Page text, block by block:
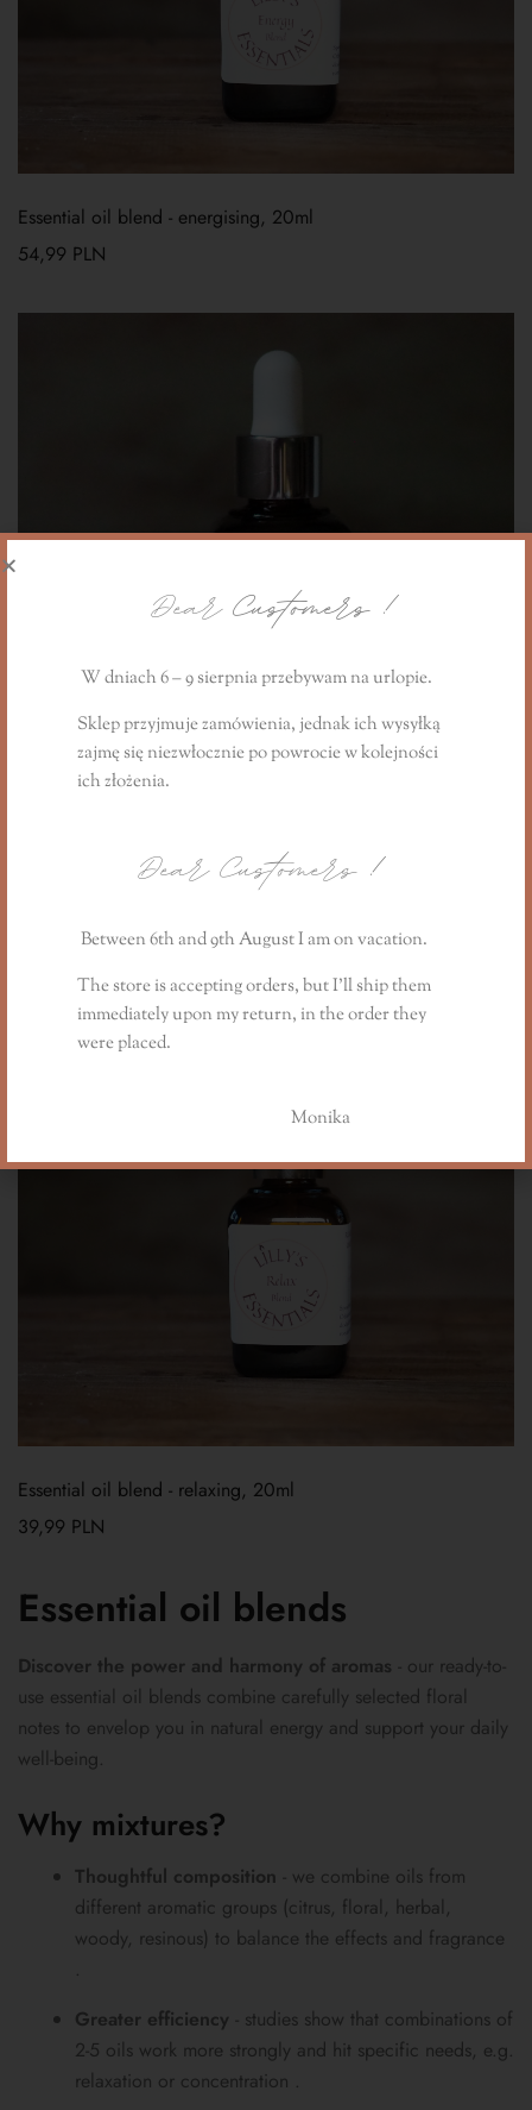
Essential oil blend - energising, 20ml
54,99 PLN
Essential oil blend - stimulates the senses, 20ml
Essential oil blend - relaxing, 20ml
39,99 PLN
Essential oil blends
Discover the power and harmony of aromas - our ready-to-
use essential oil blends combine carefully selected floral
notes to envelop you in natural energy and support your daily
well-being.
Why mixtures?
Thoughtful composition - we combine oils from
different aromatic groups (citrus, floral, herbal,
woody, resinous) to balance the effects and fragrance
.
Greater efficiency - studies show that combinations of
2-5 oils work more strongly and hit specific needs, e.g.
relaxation or concentration .
DearCustomers !
W dniach 6 – 9 sierpnia przebywam na urlopie.
Sklep przyjmuje zamówienia, jednak ich wysyłką
zajmę się niezwłoczniepo powrociew kolejności
ich złożenia.
Dear Customers!
Between 6th and 9th August I am on vacation.
The store is accepting orders, but I’ll ship them
immediately upon my return, in the order they
were placed.
Monika